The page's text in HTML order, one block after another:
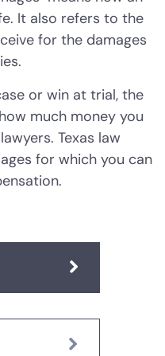
It also refers to the
for the damages
or win at trial, the
much money you
Texas law
for which you can